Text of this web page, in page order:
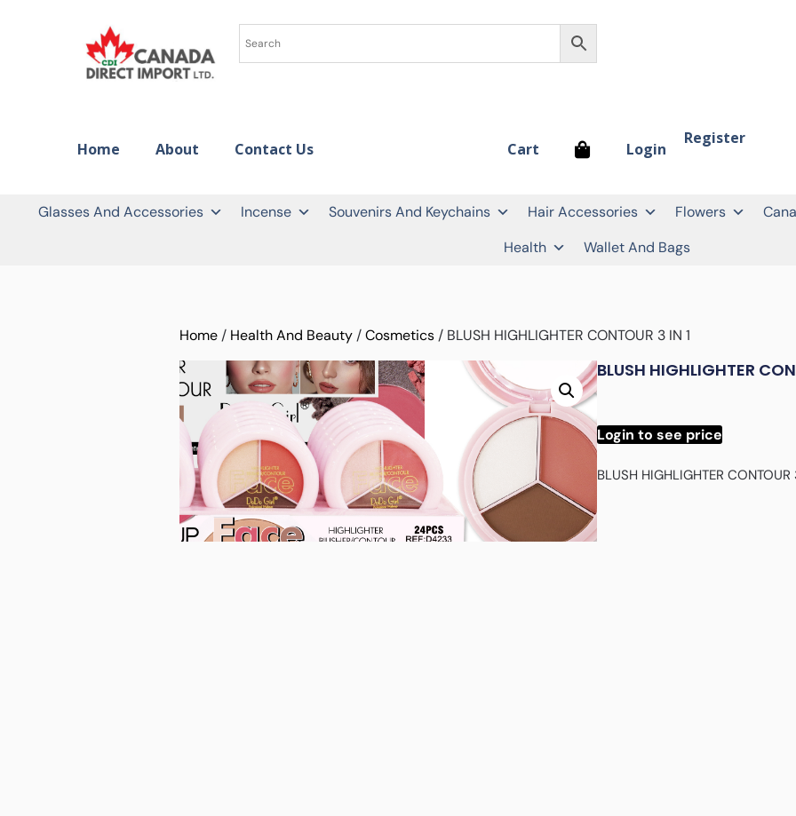
Home About Contact Us Cart Login
Register
Glasses And Accessories Incense Souvenirs And Keychains Hair Accessories Flowers
Health
Wallet And Bags
Home/ Health And Beauty/Cosmetics/ BLUSH HIGHLIGHTER CONTOUR 3 IN 1
BLUSH HIGHLIGHTER
Login to see price
BLUSH HIGHLIGHTER CONTOUR